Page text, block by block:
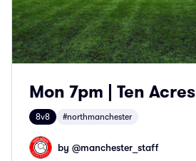
Mon 7pm | Ten Acres
8v8 #northmanchester
by @manchester_staff